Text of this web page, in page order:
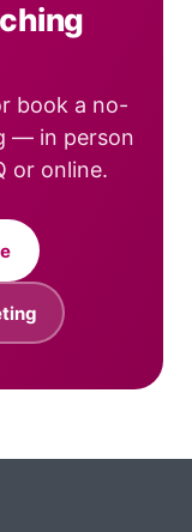
book a no-
— in person
or online.